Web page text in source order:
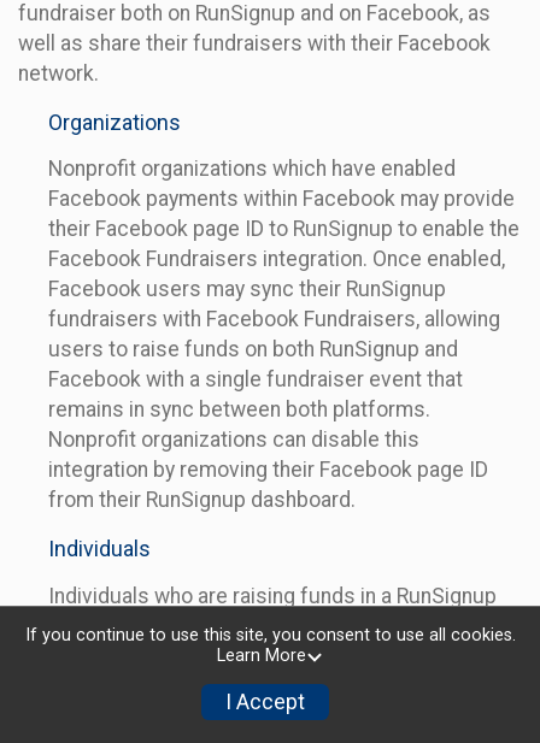
fundraiser both on RunSignup and on Facebook, as
well as share their fundraisers with their Facebook
network.
Organizations
Nonprofit organizations which have enabled
Facebook payments within Facebook may provide
their Facebook page ID to RunSignup to enable the
Facebook Fundraisers integration. Once enabled,
Facebook users may sync their RunSignup
fundraisers with Facebook Fundraisers, allowing
users to raise funds on both RunSignup and
Facebook with a single fundraiser event that
remains in sync between both platforms.
Nonprofit organizations can disable this
integration by removing their Facebook page ID
from their RunSignup dashboard.
Individuals
Individuals who are raising funds in a RunSignup
fundraising event which has enabled the Facebook
Fundraisers integration, will be allowed to post
their RunSignup fundraisers to Facebook. This will
create a Facebook Fundraiser using the
If you continue to use this site, you consent to use all cookies.
Learn More
I Accept